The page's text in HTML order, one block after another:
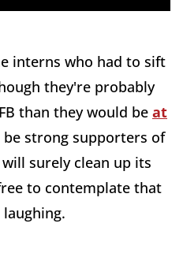
interns who had to sift
they're probably
than they would be at
strong supporters of
surely clean up its
to contemplate that